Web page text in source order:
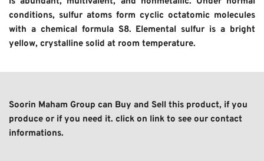
conditions, sulfur atoms form cyclic octatomic molecules
with a chemical formula S8. Elemental sulfur is a bright
yellow, crystalline solid at room temperature.
Soorin Maham Group can Buy and Sell this product, if you
produce or if you need it. click on link to see our contact
informations.